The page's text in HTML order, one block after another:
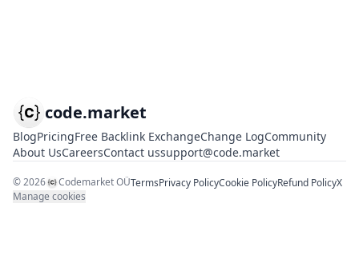
code.market
BlogPricingFree Backlink ExchangeChange LogCommunity
About UsCareersContact ussupport@code.market
©2026 Codemarket OÜTermsPrivacy PolicyCookie PolicyRefund PolicyX
Manage cookies